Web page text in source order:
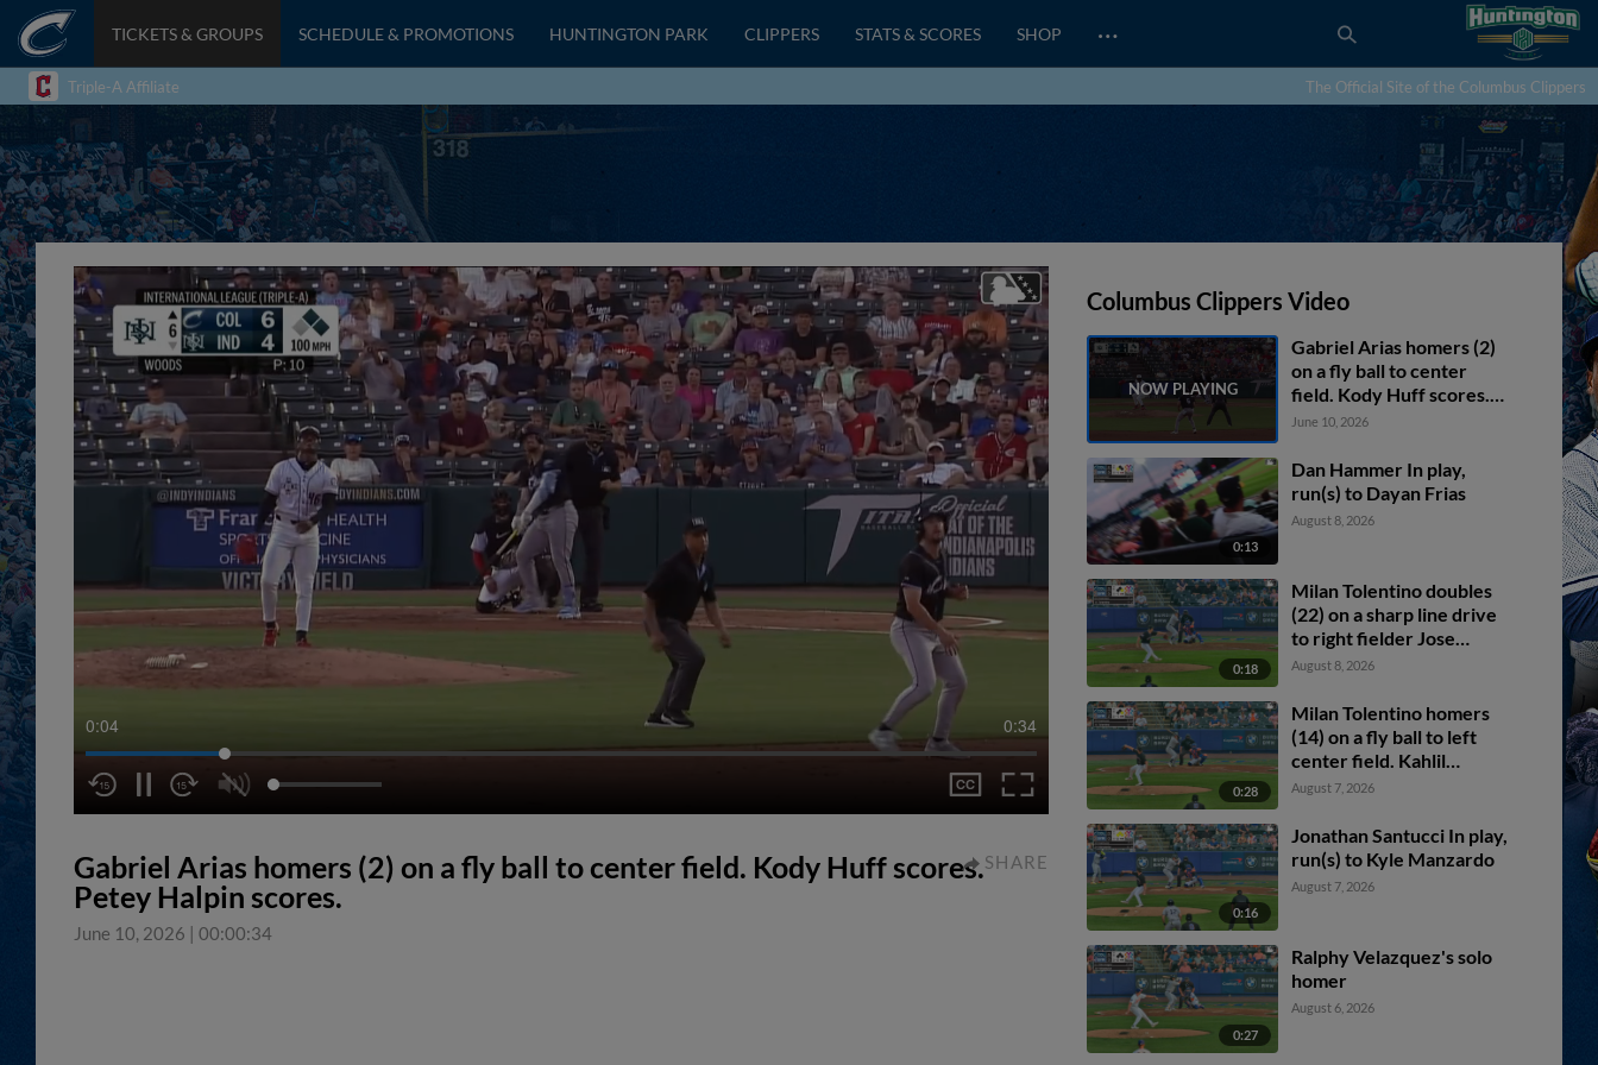
TICKETS & GROUPS SCHEDULE & PROMOTIONS HUNTINGTON PARK CLIPPERS STATS & SCORES SHOP …
Triple-A Affiliate The Official Site of the Columbus Clippers
0:05 0:34
Gabriel Arias homers (2) on a fly ball to center field. Kody Huff scores.
Petey Halpin scores.
June 10, 2026 | 00:00:34
SHARE
Columbus Clippers Video
Gabriel Arias homers (2)
on a fly ball to center
field. Kody Huff scores.
Petey Halpin scores.
June 10, 2026
0:13
Dan Hammer In play,
run(s) to Dayan Frias
August 8, 2026
0:18
Milan Tolentino doubles
(22) on a sharp line drive
to right fielder Jose
Ramos. Kody Huff scores.
August 8, 2026
0:28
Milan Tolentino homers
(14) on a fly ball to left
center field. Kahlil
Watson scores.
August 7, 2026
0:16
Jonathan Santucci In play,
run(s) to Kyle Manzardo
August 7, 2026
0:27
Ralphy Velazquez's solo
homer
August 6, 2026